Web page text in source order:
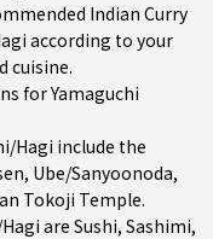
Indian Curry
according to your
cuisine.
forYamaguchi
Hagi include the
, Ube/Sanyoonoda,
Tokoji Temple.
are Sushi, Sashimi,